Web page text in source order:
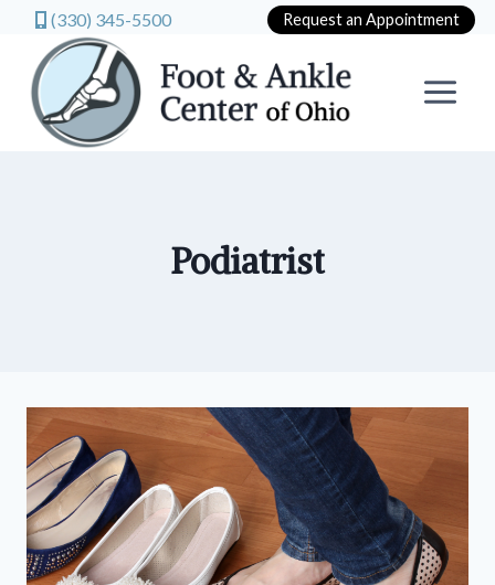
(330) 345-5500 Request an Appointment
content
Podiatrist